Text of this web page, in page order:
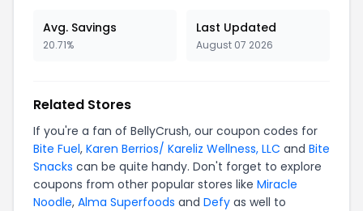
Avg. Savings
20.71%
Last Updated
August 07 2026
Related Stores
If you're a fan of BellyCrush, our coupon codes for
Bite Fuel, Karen Berrios/ Kareliz Wellness, LLC and Bite
Snacks can be quite handy. Don't forget to explore
coupons from other popular stores like Miracle
Noodle, Alma Superfoods and Defy as well to